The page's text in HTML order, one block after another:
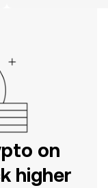
on
higher